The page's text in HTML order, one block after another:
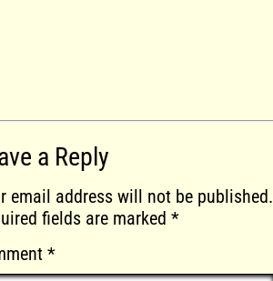
a Reply
email address will not be published.
fields are marked *
*